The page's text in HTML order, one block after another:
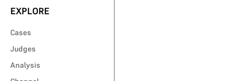
EXPLORE
Cases
Judges
Analysis